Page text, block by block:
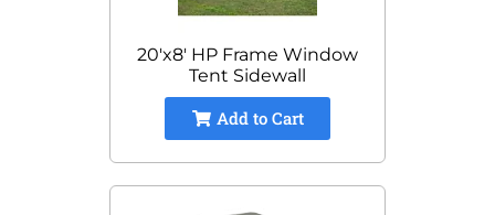
20'x8' HP Frame Window
Tent Sidewall
Add to Cart